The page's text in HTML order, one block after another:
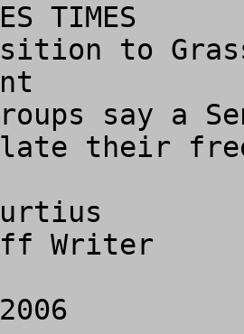
TIMES
to
say a
their
Writer